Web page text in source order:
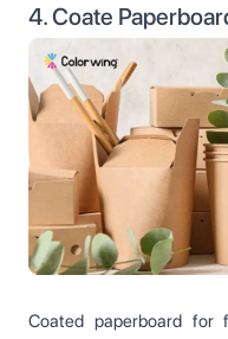
4. Coate
Coated paperboard for